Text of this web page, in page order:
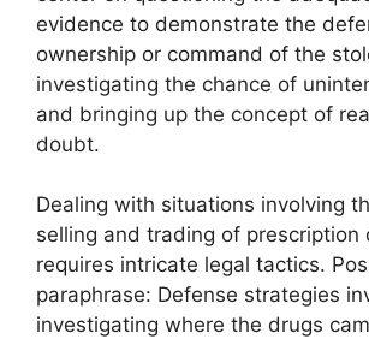
evidence to demonstrate the
ownership or command of the
investigating the chance of
and bringing up the concept of
doubt.
Dealing with situations involving
selling and trading of prescription
requires intricate legal tactics.
paraphrase: Defense strategies
investigating where the drugs